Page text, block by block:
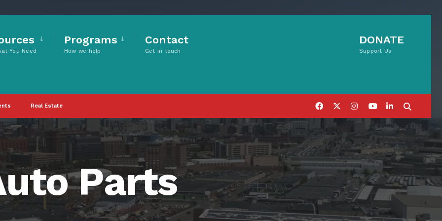
You Need
Programs
How we help
Contact
Get in touch
DONATE
Support Us
Real Estate
Parts